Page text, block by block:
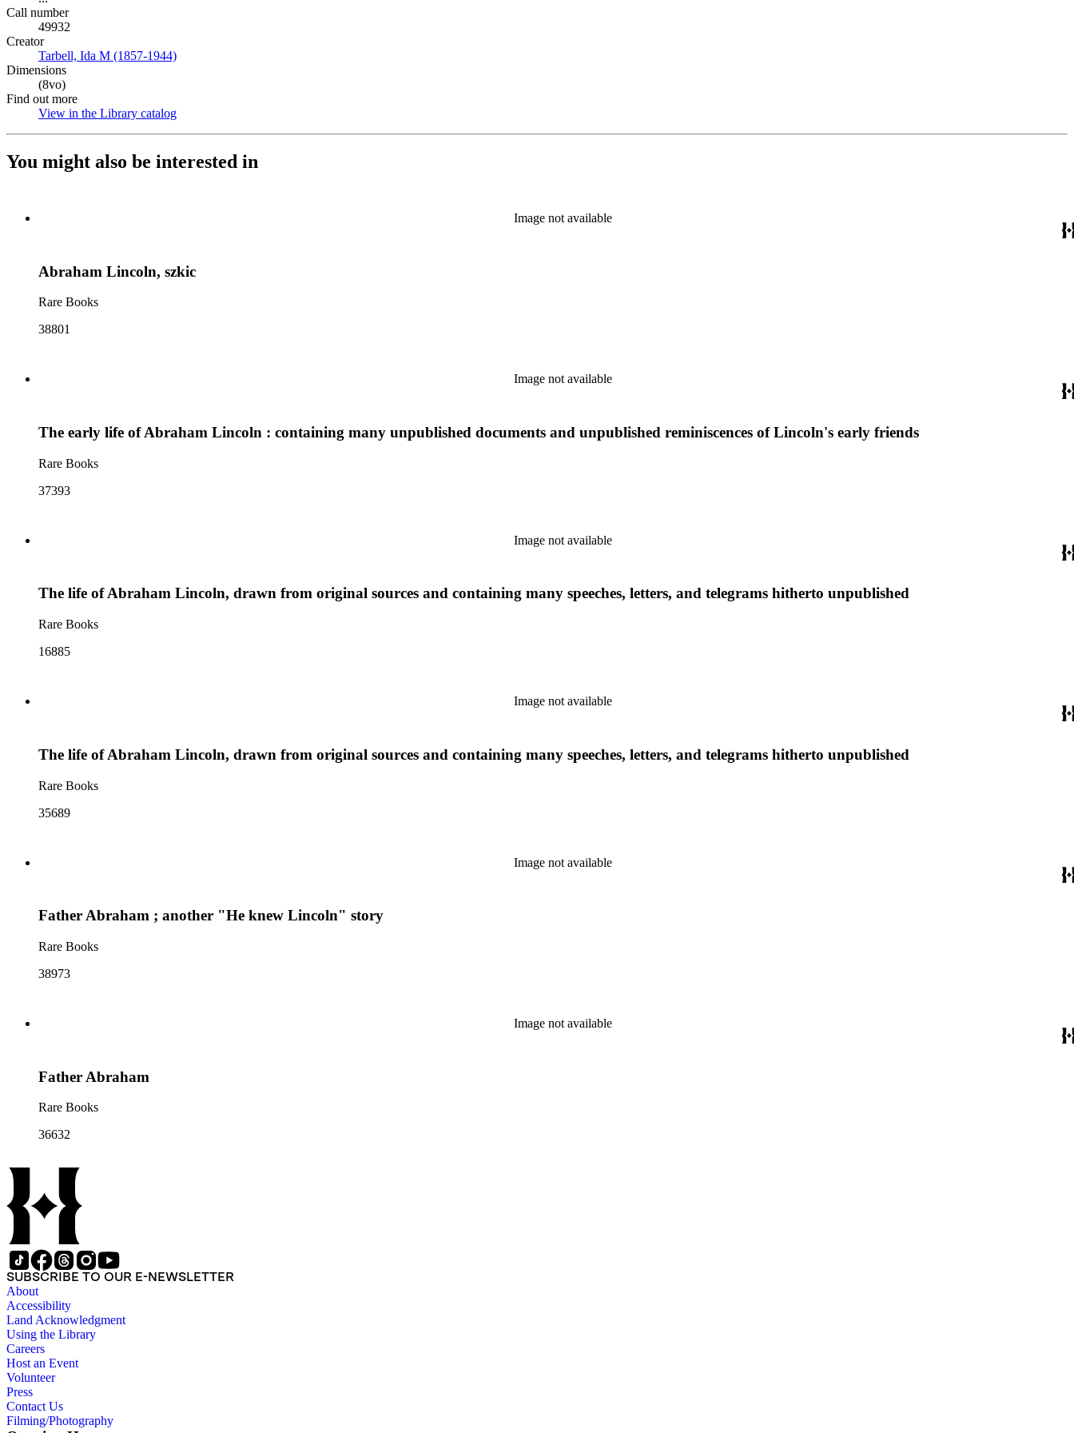
Call number
49932
Creator
Tarbell, Ida M (1857-1944)
Dimensions
(8vo)
Find out more
View in the Library catalog
You might also be interested in
Image not available
Abraham Lincoln, szkic
Rare Books
38801
Image not available
The early life of Abraham Lincoln : containing many unpublished documents and unpublished reminiscences of Lincoln's early friends
Rare Books
37393
Image not available
The life of Abraham Lincoln, drawn from original sources and containing many speeches, letters, and telegrams hitherto unpublished
Rare Books
16885
Image not available
The life of Abraham Lincoln, drawn from original sources and containing many speeches, letters, and telegrams hitherto unpublished
Rare Books
35689
Image not available
Father Abraham ; another "He knew Lincoln" story
Rare Books
38973
Image not available
Father Abraham
Rare Books
36632
SUBSCRIBE TO OUR E-NEWSLETTER
About
Accessibility
Land Acknowledgment
Using the Library
Careers
Host an Event
Volunteer
Press
Contact Us
Filming/Photography